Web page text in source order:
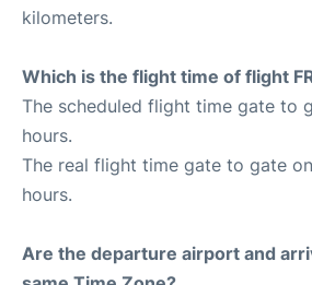
kilometers.
Which is the flight time of flight
The scheduled flight time gate to
hours.
The real flight time gate to gate
hours.
Are the departure airport and